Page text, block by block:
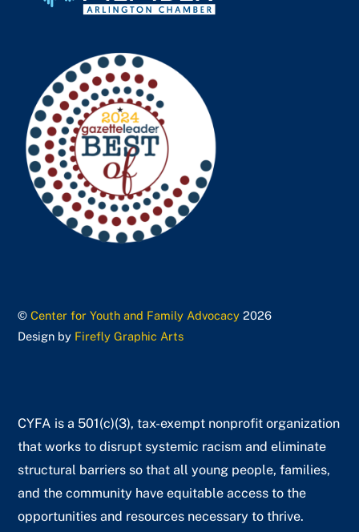
©Center for Youth and Family Advocacy 2026
Design by Firefly Graphic Arts
CYFA is a 501(c)(3), tax-exempt nonprofit organization
that works to disrupt systemic racism and eliminate
structural barriers so that all young people, families,
and the community have equitable access to the
opportunities and resources necessary to thrive.